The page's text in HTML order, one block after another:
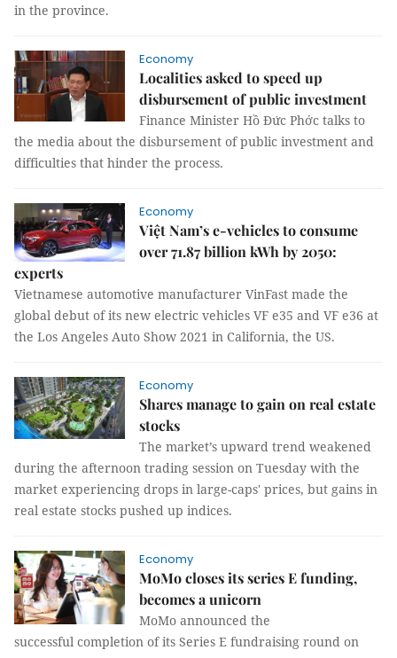
in the province.
Economy
Localities asked to speed up
disbursement of public investment
Finance Minister Hồ Đức Phớc talks to
the media about the disbursement of public investment and
difficulties that hinder the process.
Economy
Việt Nam’s e-vehicles to consume
over 71.87 billion kWh by 2050:
experts
Vietnamese automotive manufacturer VinFast made the
global debut of its new electric vehicles VF e35 and VF e36 at
the Los Angeles Auto Show 2021 in California, the US.
Economy
Shares manage to gain on real estate
stocks
The market’s upward trend weakened
during the afternoon trading session on Tuesday with the
market experiencing drops in large-caps' prices, but gains in
real estate stocks pushed up indices.
Economy
MoMo closes its series E funding,
becomes a unicorn
MoMo announced the
successful completion of its Series E fundraising round on